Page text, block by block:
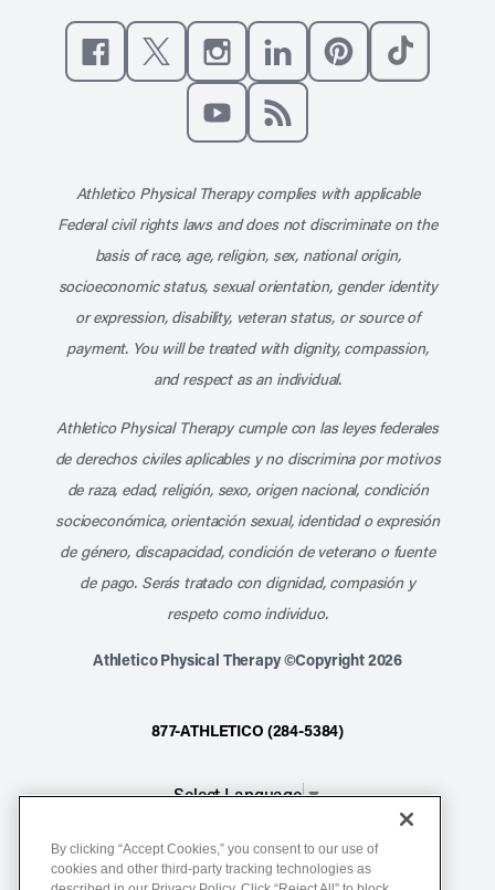
Like us on Facebook
Follow us on X
Follow us on Instagram
Connect with us on
Athletico Physical Therapy complies with applicable
Federal civil rights laws and does not discriminate on the
basis of race, age, religion, sex, national origin,
socioeconomic status, sexual orientation, gender identity
or expression, disability, veteran status, or source of
payment. You will be treated with dignity, compassion,
and respect as an individual.
Athletico Physical Therapy cumple con las leyes federales
de derechos civiles aplicables y no discrimina por motivos
de raza, edad, religión, sexo, origen nacional, condición
socioeconómica, orientación sexual, identidad o expresión
de género, discapacidad, condición de veterano o fuente
de pago. Serás tratado con dignidad, compasión y
respeto como individuo.
Athletico Physical Therapy ©Copyright 2026
877-ATHLETICO (284-5384)
Select Language▼
Notice of Non-Discrimination
By clicking “Accept Cookies,” you consent to our use of
cookies and other third-party tracking technologies as